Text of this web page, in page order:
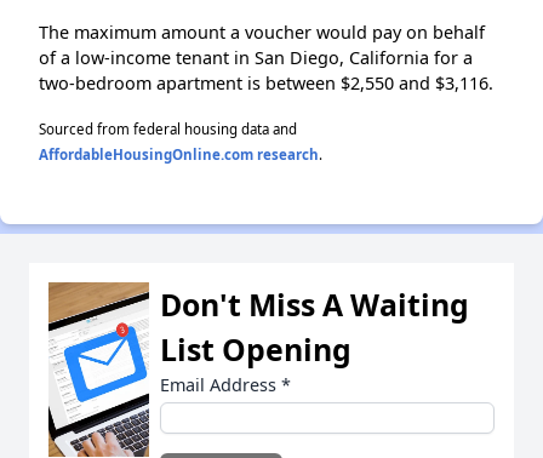
The maximum amount a voucher would pay on behalf
of a low-income tenant in San Diego, California for a
two-bedroom apartment is between $2,550 and $3,116.
Sourced from federal housing data and
AffordableHousingOnline.com research.
Don't Miss A Waiting
List Opening
Email Address *